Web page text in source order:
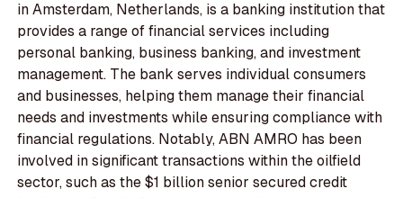
in Amsterdam, Netherlands, is a banking institution that
provides a range of financial services including
personal banking, business banking, and investment
management. The bank serves individual consumers
and businesses, helping them manage their financial
needs and investments while ensuring compliance with
financial regulations. Notably, ABN AMRO has been
involved in significant transactions within the oilfield
sector, such as the $1 billion senior secured credit